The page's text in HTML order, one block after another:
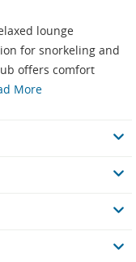
lounge
for snorkeling and
offers comfort
More